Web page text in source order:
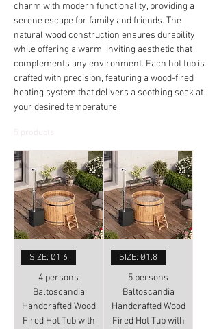
charm with modern functionality, providing a
serene escape for family and friends. The
natural wood construction ensures durability
while offering a warm, inviting aesthetic that
complements any environment. Each hot tub is
crafted with precision, featuring a wood-fired
heating system that delivers a soothing soak at
your desired temperature.
SIZE: Ø1.6
4 persons
Baltoscandia
Handcrafted Wood
Fired Hot Tub with
SIZE: Ø1.8
5 persons
Baltoscandia
Handcrafted Wood
Fired Hot Tub with